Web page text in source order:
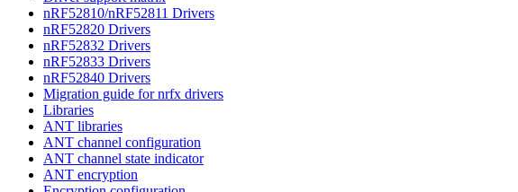
nRF52810/nRF52811 Drivers
nRF52820 Drivers
nRF52832 Drivers
nRF52833 Drivers
nRF52840 Drivers
Migration guide for nrfx drivers
Libraries
ANT libraries
ANT channel configuration
ANT channel state indicator
ANT encryption